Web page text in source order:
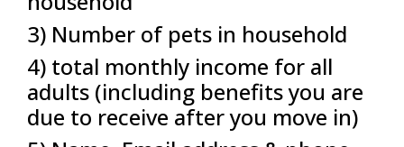
3) Number of pets in household
4) total monthly income for all
adults (including benefits you are
due to receive after you move in)